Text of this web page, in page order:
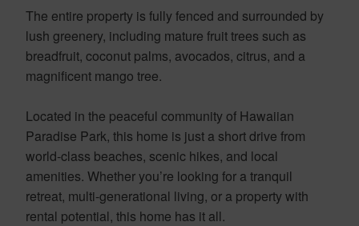
The entire property is fully fenced and surrounded by
lush greenery, including mature fruit trees such as
breadfruit, coconut palms, avocados, citrus, and a
magnificent mango tree.
Located in the peaceful community of Hawaiian
Paradise Park, this home is just a short drive from
world-class beaches, scenic hikes, and local
amenities. Whether you’re looking for a tranquil
retreat, multi-generational living, or a property with
rental potential, this home has it all.